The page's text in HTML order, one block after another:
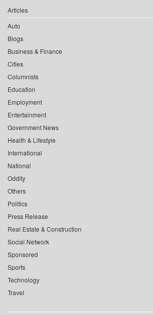
Articles
Auto
Blogs
Business & Finance
Cities
Columnists
Education
Employment
Entertainment
Government News
Health & Lifestyle
International
National
Oddity
Others
Politics
Press Release
Real Estate & Construction
Social Network
Sponsored
Sports
Technology
Travel